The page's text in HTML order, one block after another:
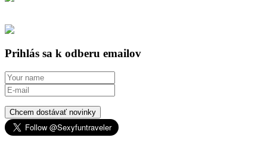
Prihlás sa k odberu emailov
Chcem dostávať novinky